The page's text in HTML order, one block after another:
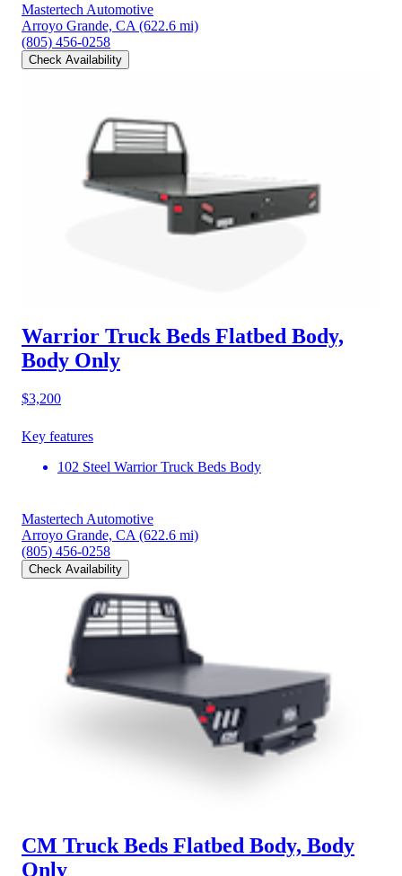
Mastertech Automotive
Arroyo Grande, CA (622.6 mi)
(805) 456-0258
Check Availability
Warrior Truck Beds Flatbed Body,
Body Only
$3,200
Key features
102 Steel Warrior Truck Beds Body
Mastertech Automotive
Arroyo Grande, CA (622.6 mi)
(805) 456-0258
Check Availability
CM Truck Beds Flatbed Body, Body
Only